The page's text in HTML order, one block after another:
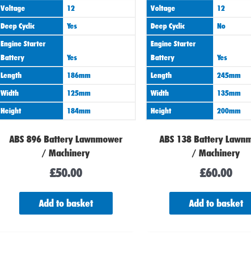
Voltage
12
Deep Cyclic
Yes
Engine Starter
Battery
Yes
Length
186mm
Width
125mm
Height
184mm
ABS 896 Battery Lawnmower
/ Machinery
£50.00
Add to basket
Voltage
12
Deep Cyclic
No
Engine Starter
Battery
Yes
Length
245mm
Width
135mm
Height
200mm
ABS 138 Battery
/ Machinery
£60.00
Add to basket